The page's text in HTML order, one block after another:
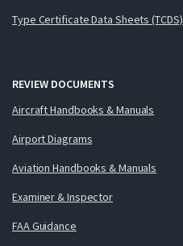
Type Certificate Data Sheets (TCDS)
REVIEW DOCUMENTS
Aircraft Handbooks & Manuals
Airport Diagrams
Aviation Handbooks & Manuals
Examiner & Inspector
FAA Guidance